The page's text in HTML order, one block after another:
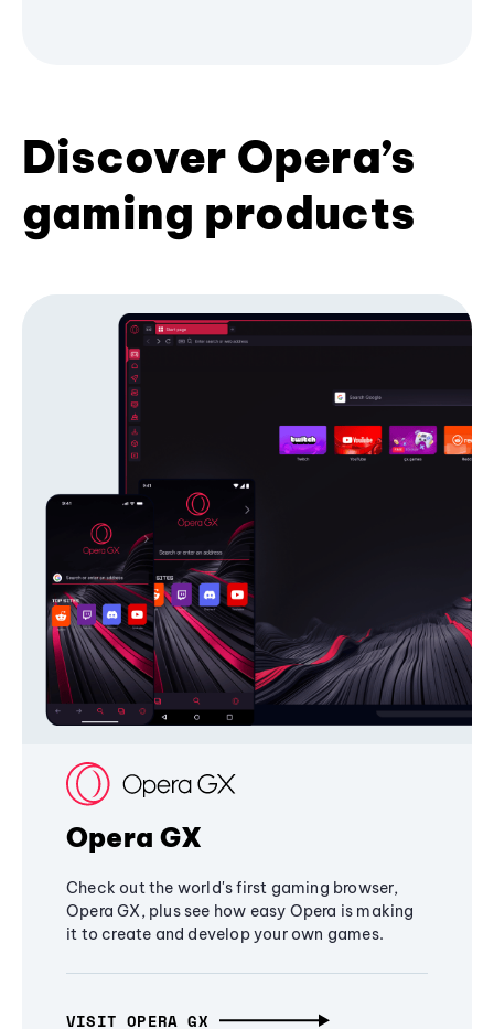
Discover Opera’s
gaming products
Opera GX
Check out the world's first gaming browser,
Opera GX, plus see how easy Opera is making
it to create and develop your own games.
VISIT OPERA GX